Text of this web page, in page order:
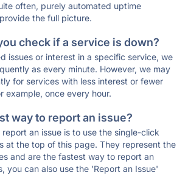
often, purely automated uptime
the full picture.
check if a service is down?
issues or interest in a specific service, we
as every minute. However, we may
for services with less interest or fewer
example, once every hour.
way to report an issue?
an issue is to use the single-click
at the top of this page. They represent the
and are the fastest way to report an
you can also use the 'Report an Issue'